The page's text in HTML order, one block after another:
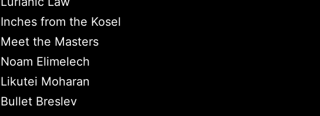
Inches from the Kosel
Meet the Masters
Noam Elimelech
Likutei Moharan
Bullet Breslev